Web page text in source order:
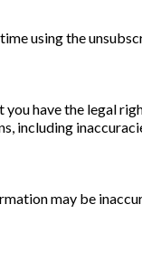
using the
have the legal
including
may be